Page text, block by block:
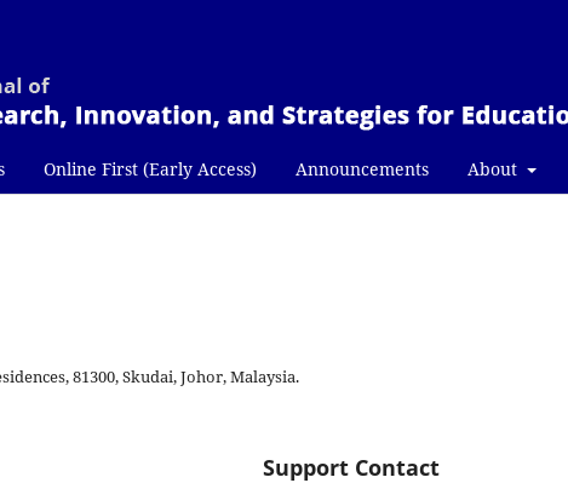
Online First (Early Access) Announcements About
81300, Skudai, Johor, Malaysia.
Support Contact